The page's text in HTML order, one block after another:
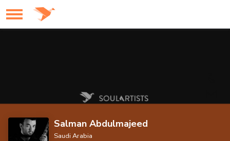
Salman Abdulmajeed
Saudi Arabia